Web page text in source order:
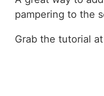
pampering to the
Grab the tutorial at